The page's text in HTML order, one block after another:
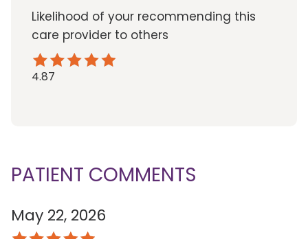
Likelihood of your recommending this
care provider to others
4.87
PATIENT COMMENTS
May 22, 2026